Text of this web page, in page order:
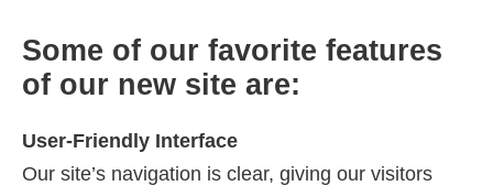
Some of our favorite features
of our new site are:
User-Friendly Interface
Our site’s navigation is clear, giving our visitors